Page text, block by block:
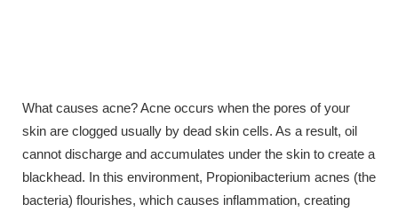
What causes acne? Acne occurs when the pores of your
skin are clogged usually by dead skin cells. As a result, oil
cannot discharge and accumulates under the skin to create a
blackhead. In this environment, Propionibacterium acnes (the
bacteria) flourishes, which causes inflammation, creating